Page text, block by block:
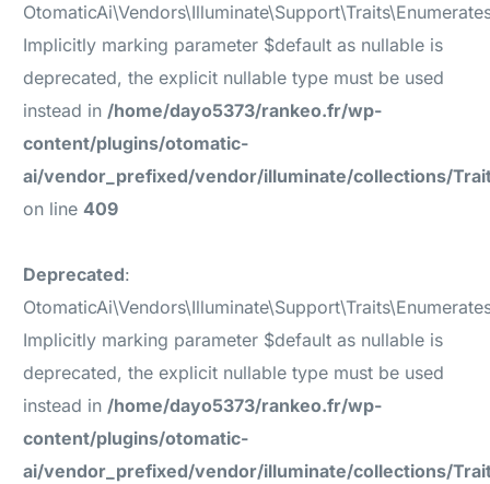
Implicitly marking parameter $default as nullable is
deprecated, the explicit nullable type must be used
instead in/home/dayo5373/rankeo.fr/wp-
content/plugins/otomatic-
ai/vendor_prefixed/vendor/illuminate/collections/
on line409
Deprecated:
Implicitly marking parameter $default as nullable is
deprecated, the explicit nullable type must be used
instead in/home/dayo5373/rankeo.fr/wp-
content/plugins/otomatic-
ai/vendor_prefixed/vendor/illuminate/collections/